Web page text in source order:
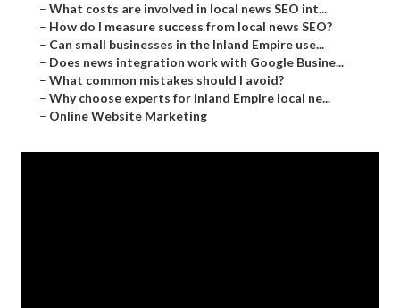
– What costs are involved in local news SEO int...
– How do I measure success from local news SEO?
– Can small businesses in the Inland Empire use...
– Does news integration work with Google Busine...
– What common mistakes should I avoid?
– Why choose experts for Inland Empire local ne...
– Online Website Marketing